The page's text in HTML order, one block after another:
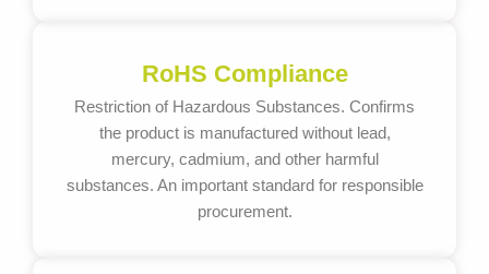
RoHS Compliance
Restriction of Hazardous Substances. Confirms
the product is manufactured without lead,
mercury, cadmium, and other harmful
substances. An important standard for responsible
procurement.